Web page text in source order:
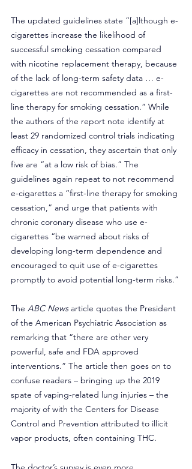
The updated guidelines state “[a]lthough e-
cigarettes increase the likelihood of
successful smoking cessation compared
with nicotine replacement therapy, because
of the lack of long-term safety data … e-
cigarettes are not recommended as a first-
line therapy for smoking cessation.” While
the authors of the report note identify at
least 29 randomized control trials indicating
efficacy in cessation, they ascertain that only
five are “at a low risk of bias.” The
guidelines again repeat to not recommend
e-cigarettes a “first-line therapy for smoking
cessation,” and urge that patients with
chronic coronary disease who use e-
cigarettes “be warned about risks of
developing long-term dependence and
encouraged to quit use of e-cigarettes
promptly to avoid potential long-term risks.”
The ABC News article quotes the President
of the American Psychiatric Association as
remarking that “there are other very
powerful, safe and FDA approved
interventions.” The article then goes on to
confuse readers – bringing up the 2019
spate of vaping-related lung injuries – the
majority of with the Centers for Disease
Control and Prevention attributed to illicit
vapor products, often containing THC.